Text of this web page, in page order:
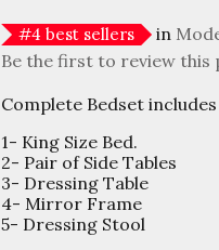
#4 best sellers in
Be the first to review this
Complete Bedset
1- King Size Bed.
2- Pair of Side Tables
3- Dressing Table
4- Mirror Frame
5- Dressing Stool